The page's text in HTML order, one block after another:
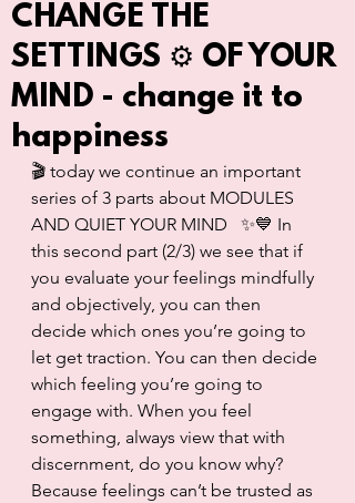
CHANGE THE
SETTINGS ⚙️ OF YOUR
MIND - change it to
happiness
🎬 today we continue an important
series of 3 parts about MODULES
AND QUIET YOUR MIND   ✨💙 In
this second part (2/3) we see that if
you evaluate your feelings mindfully
and objectively, you can then
decide which ones you’re going to
let get traction. You can then decide
which feeling you’re going to
engage with. When you feel
something, always view that with
discernment, do you know why?
Because feelings can’t be trusted as